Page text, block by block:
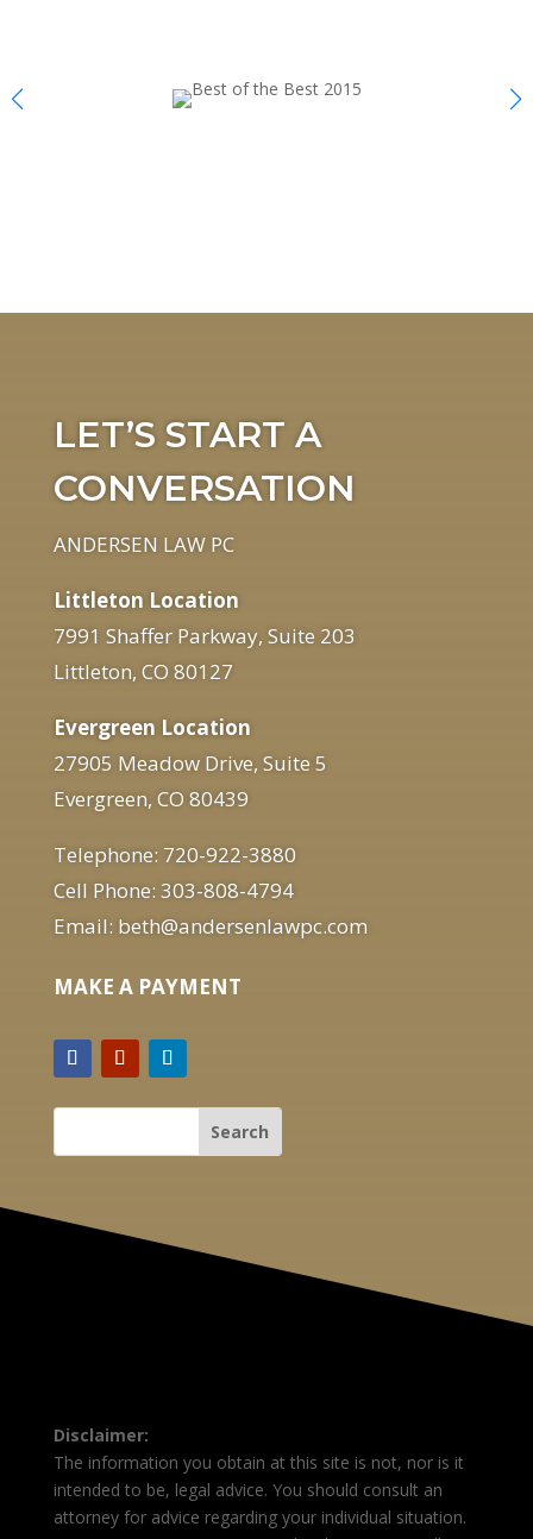
LET’S START A
CONVERSATION
ANDERSEN LAW PC
Littleton Location
7991 Shaffer Parkway, Suite 203
Littleton, CO 80127
Evergreen Location
27905 Meadow Drive, Suite 5
Evergreen, CO 80439
Telephone: 720-922-3880
Cell Phone: 303-808-4794
Email: beth@andersenlawpc.com
MAKE A PAYMENT
Disclaimer:
The information you obtain at this site is not, nor is it
intended to be, legal advice. You should consult an
attorney for advice regarding your individual situation.